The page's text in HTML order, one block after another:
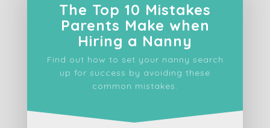
ABOUT US
SERVICES
FOR FAMILIES
FOR NANNIES
The Top 10 Mistakes
Parents Make when
Hiring a Nanny
Find out how to set your nanny search
up for success by avoiding these
common mistakes.